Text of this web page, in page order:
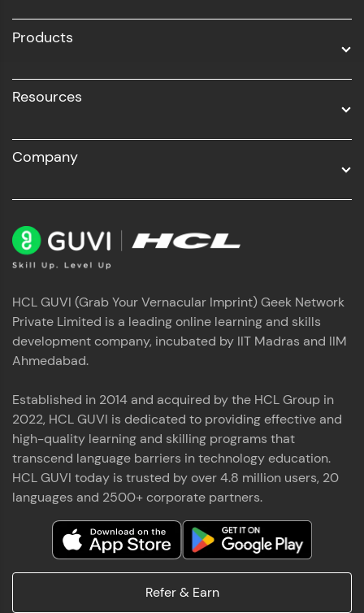
Products
Resources
Company
HCL GUVI (Grab Your Vernacular Imprint) Geek Network
Private Limited is a leading online learning and skills
development company, incubated by IIT Madras and IIM
Ahmedabad.
Established in 2014 and acquired by the HCL Group in
2022, HCL GUVI is dedicated to providing effective and
high-quality learning and skilling programs that
transcend language barriers in technology education.
HCL GUVI today is trusted by over 4.8 million users, 20
languages and 2500+ corporate partners.
Refer & Earn